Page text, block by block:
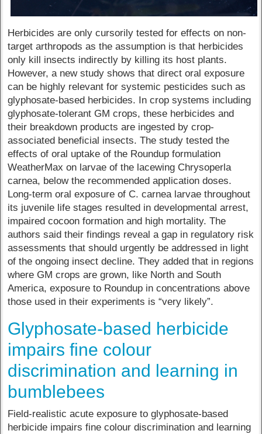
Herbicides are only cursorily tested for effects on non-
target arthropods as the assumption is that herbicides
only kill insects indirectly by killing its host plants.
However, a new study shows that direct oral exposure
can be highly relevant for systemic pesticides such as
glyphosate-based herbicides. In crop systems including
glyphosate-tolerant GM crops, these herbicides and
their breakdown products are ingested by crop-
associated beneficial insects. The study tested the
effects of oral uptake of the Roundup formulation
WeatherMax on larvae of the lacewing Chrysoperla
carnea, below the recommended application doses.
Long-term oral exposure of C. carnea larvae throughout
its juvenile life stages resulted in developmental arrest,
impaired cocoon formation and high mortality. The
authors said their findings reveal a gap in regulatory risk
assessments that should urgently be addressed in light
of the ongoing insect decline. They added that in regions
where GM crops are grown, like North and South
America, exposure to Roundup in concentrations above
those used in their experiments is “very likely”.
Glyphosate-based herbicide
impairs fine colour
discrimination and learning in
bumblebees
Field-realistic acute exposure to glyphosate-based
herbicide impairs fine colour discrimination and learning